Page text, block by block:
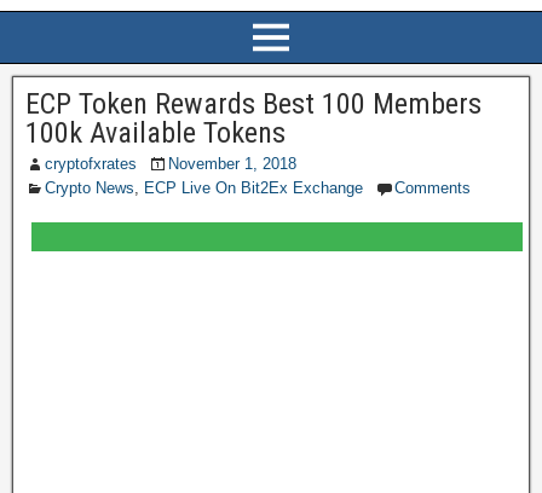
ECP Token Rewards Best 100 Members
100k Available Tokens
cryptofxrates
November 1, 2018
Crypto News
ECP Live On Bit2Ex Exchange Comments